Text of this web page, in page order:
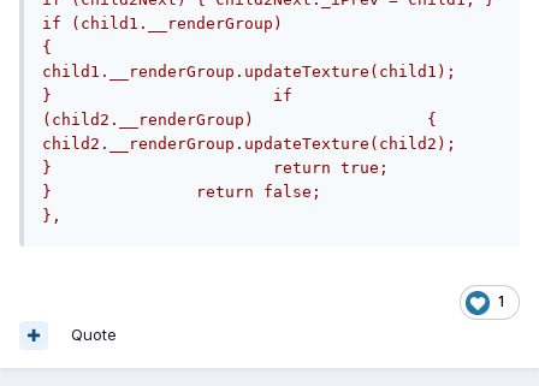
if (child1.__renderGroup)
{
child1.__renderGroup.updateTexture(child1);
}			if
(child2.__renderGroup)			{
child2.__renderGroup.updateTexture(child2);
}			return true;
}		return false;
},
1
Quote